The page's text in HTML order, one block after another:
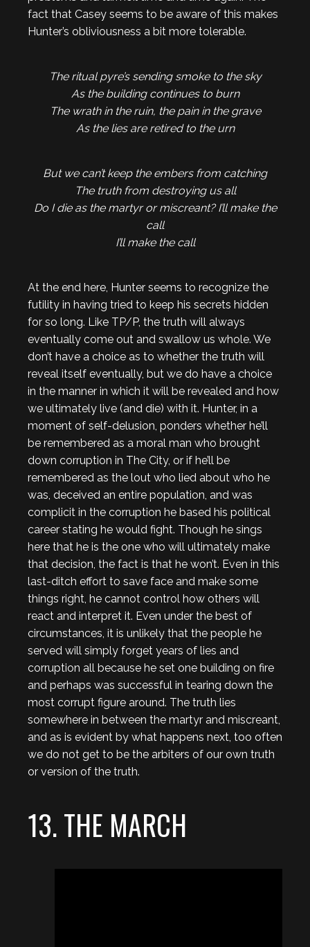
fact that Casey seems to be aware of this makes
Hunter’s obliviousness a bit more tolerable.
The ritual pyre’s sending smoke to the sky
As the building continues to burn
The wrath in the ruin, the pain in the grave
As the lies are retired to the urn
But we can’t keep the embers from catching
The truth from destroying us all
Do I die as the martyr or miscreant? I’ll make the
call
I’ll make the call
At the end here, Hunter seems to recognize the
futility in having tried to keep his secrets hidden
for so long. Like TP/P, the truth will always
eventually come out and swallow us whole. We
don’t have a choice as to whether the truth will
reveal itself eventually, but we do have a choice
in the manner in which it will be revealed and how
we ultimately live (and die) with it. Hunter, in a
moment of self-delusion, ponders whether he’ll
be remembered as a moral man who brought
down corruption in The City, or if he’ll be
remembered as the lout who lied about who he
was, deceived an entire population, and was
complicit in the corruption he based his political
career stating he would fight. Though he sings
here that he is the one who will ultimately make
that decision, the fact is that he won’t. Even in this
last-ditch effort to save face and make some
things right, he cannot control how others will
react and interpret it. Even under the best of
circumstances, it is unlikely that the people he
served will simply forget years of lies and
corruption all because he set one building on fire
and perhaps was successful in tearing down the
most corrupt figure around. The truth lies
somewhere in between the martyr and miscreant,
and as is evident by what happens next, too often
we do not get to be the arbiters of our own truth
or version of the truth.
13. THE MARCH